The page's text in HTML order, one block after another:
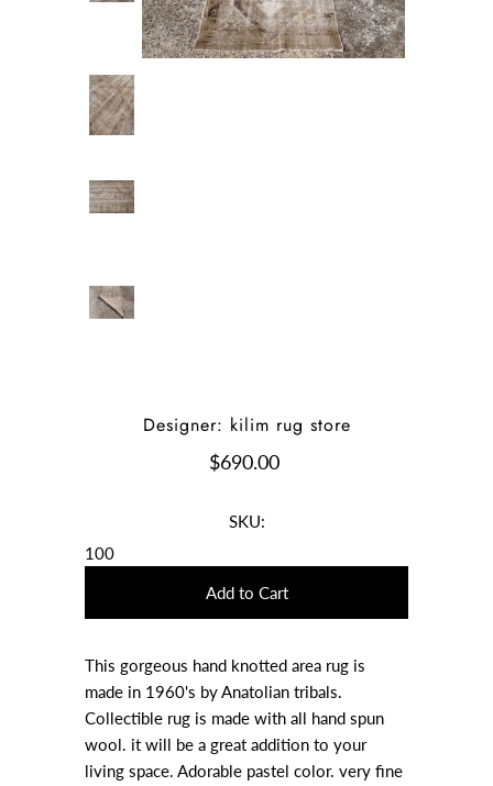
Designer: kilim rug store
$690.00
SKU:
100
This gorgeous hand knotted area rug is
made in 1960's by Anatolian tribals.
Collectible rug is made with all hand spun
wool. it will be a great addition to your
living space. Adorable pastel color. very fine